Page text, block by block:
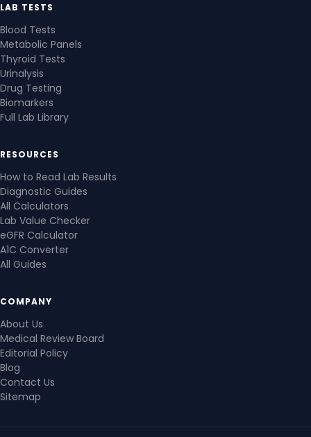
LAB TESTS
Blood Tests
Metabolic Panels
Thyroid Tests
Urinalysis
Drug Testing
Biomarkers
Full Lab Library
RESOURCES
How to Read Lab Results
Diagnostic Guides
All Calculators
Lab Value Checker
eGFR Calculator
A1C Converter
All Guides
COMPANY
About Us
Medical Review Board
Editorial Policy
Blog
Contact Us
Sitemap